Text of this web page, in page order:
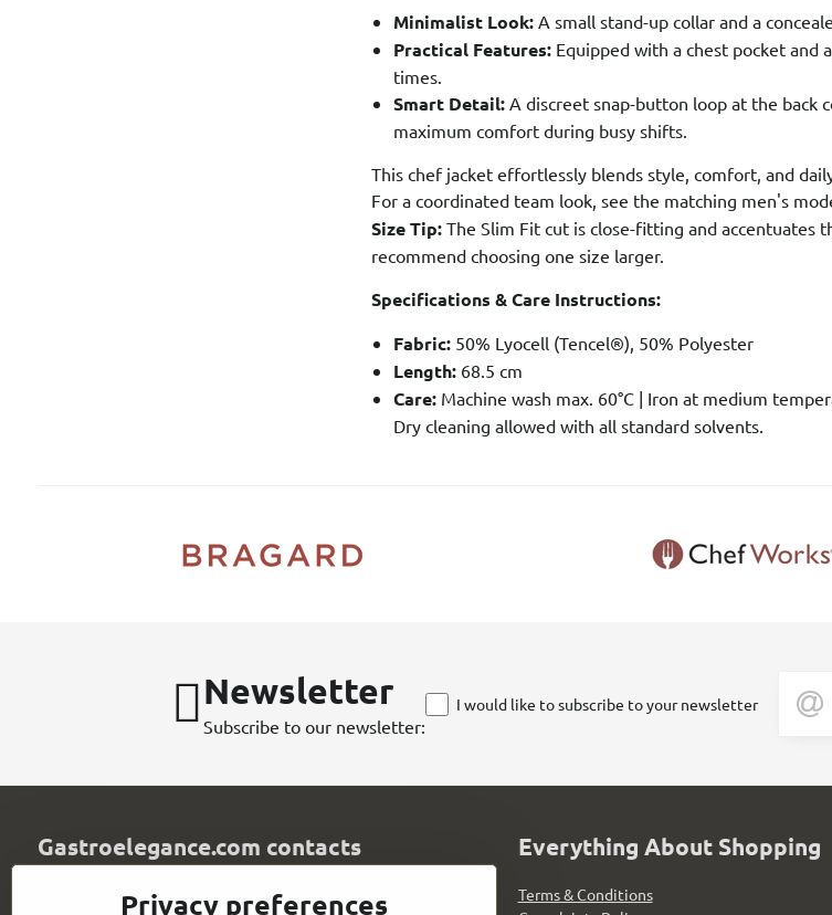
Minimalist Look: A small stand-up collar and a
Practical Features: Equipped with a chest pocket and
times.
Smart Detail: A discreet snap-button loop at the back
maximum comfort during busy shifts.
This chef jacket effortlessly blends style, comfort, and
For a coordinated team look, see the matching men's
Size Tip: The Slim Fit cut is close-fitting and
recommend choosing one size larger.
Specifications & Care Instructions:
Fabric: 50% Lyocell (Tencel®), 50% Polyester
Length: 68.5 cm
Care: Machine wash max. 60°C | Iron at medium
Dry cleaning allowed with all standard solvents.
Newsletter
Subscribe to our newsletter:
I would like to subscribe to your newsletter
Gastroelegance.com contacts
GASTROELEGANCE s​.r​.o​.
Everything About Shopping
Terms & Conditions
Privacy preferences